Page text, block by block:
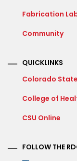
Fabrication
Community
QUICKLINKS
Colorado
College of
CSU Online
FOLLOW THE